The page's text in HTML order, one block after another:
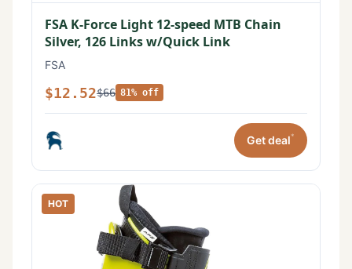
FSA K-Force Light 12-speed MTB Chain
Silver, 126 Links w/Quick Link
FSA
$12.52$66 81% off
Get deal*
HOT